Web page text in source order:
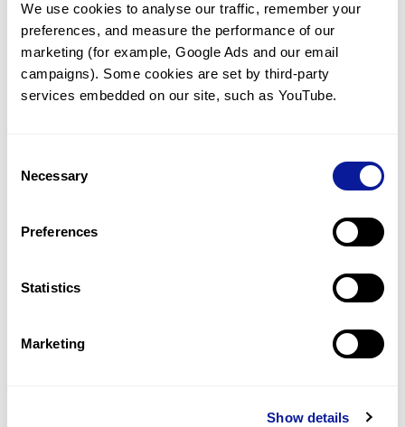
We use cookies to analyse our traffic, remember your
preferences, and measure the performance of our
marketing (for example, Google Ads and our email
campaigns). Some cookies are set by third-party
services embedded on our site, such as YouTube.
Selection
Necessary
Preferences
Statistics
Marketing
Show details
Frequently observed phenotypes
(Top 5 only, Patient count*)
*% of total patients presenting each phenotype
is shown in parentheses.
Resources